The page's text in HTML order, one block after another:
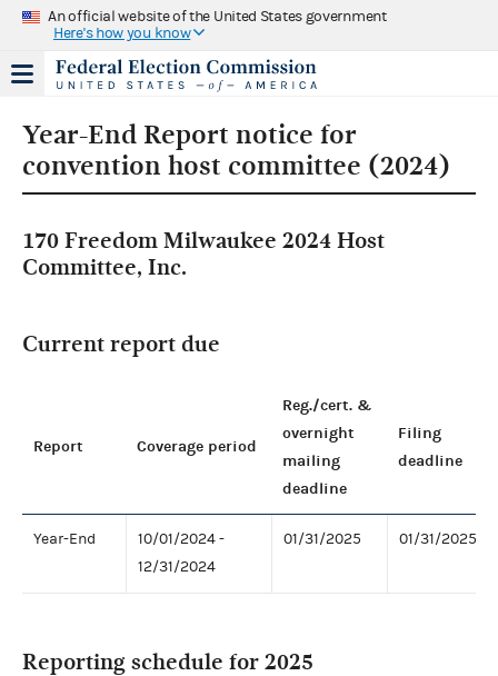
An official website of the United States government
Here's how you know
Year-End Report notice for
convention host committee (2024)
170 Freedom Milwaukee 2024 Host
Committee, Inc.
Current report due
Report Coverage period
Reg./cert. &
overnight
mailing
deadline
Filing
deadline
Year-End
10/01/2024 -
12/31/2024
01/31/2025 01/31/2025
Reporting schedule for 2025